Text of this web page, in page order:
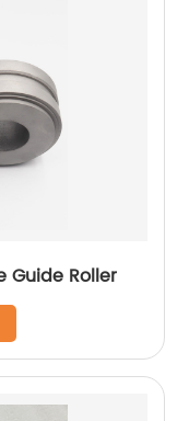
Customized Tungsten Carbide Guide Roller